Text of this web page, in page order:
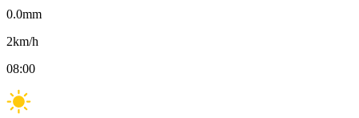
0.0mm
2km/h
08:00